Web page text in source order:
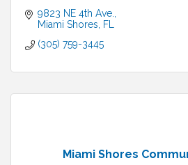
9823 NE 4th Ave.
Miami Shores
FL
(305) 759-3445
Miami Shores